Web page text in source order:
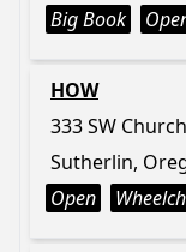
Big Book
HOW
333 SW
Sutherlin,
Open